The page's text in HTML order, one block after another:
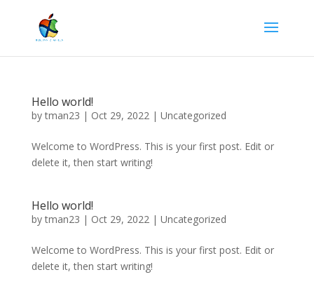
Hello world!
bytman23 | Oct 29, 2022| Uncategorized
Welcome to WordPress. This is your first post. Edit or
delete it, then start writing!
Hello world!
bytman23 | Oct 29, 2022| Uncategorized
Welcome to WordPress. This is your first post. Edit or
delete it, then start writing!